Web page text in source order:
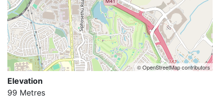
© OpenStreetMap contributors
Elevation
99 Metres